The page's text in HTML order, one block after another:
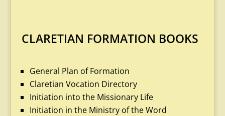
CLARETIAN FORMATION BOOKS
General Plan of Formation
Claretian Vocation Directory
Initiation into the Missionary Life
Initiation in the Ministry of the Word